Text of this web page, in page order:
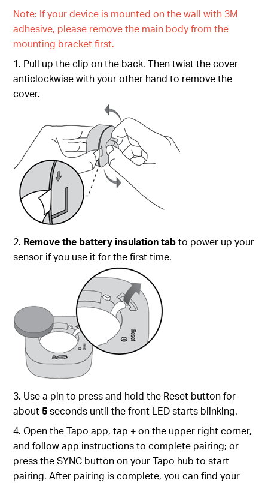
Note: If your device is mounted on the wall with 3M
adhesive, please remove the main body from the
mounting bracket first.
1. Pull up the clip on the back. Then twist the cover
anticlockwise with your other hand to remove the
cover.
2. Remove the battery insulation tabto power up your
sensor if you use it for the first time.
3. Use a pin to press and hold the Reset button for
about 5seconds until the front LED starts blinking.
4. Open the Tapo app, tap +on the upper right corner,
and follow app instructions to complete pairing; or
press the SYNC button on your Tapo hub to start
pairing. After pairing is complete, you can find your